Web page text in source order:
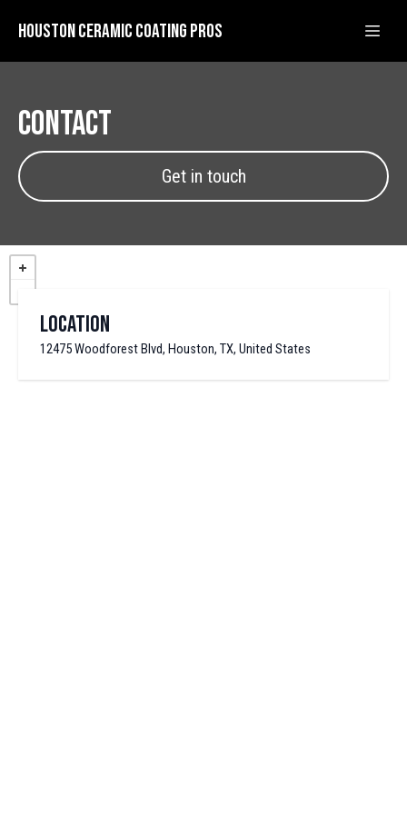
Houston Ceramic Coating Pros
Contact
Get in touch
Location
12475 Woodforest Blvd, Houston, TX, United States